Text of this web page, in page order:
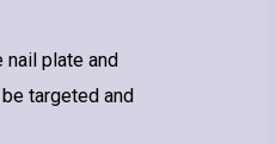
plate and
targeted and